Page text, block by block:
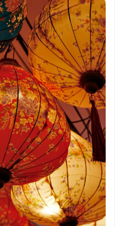
into English. The
in sense.